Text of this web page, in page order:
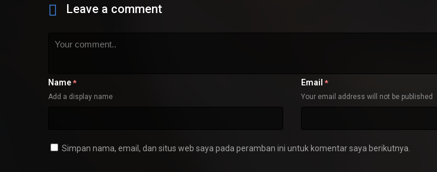
Leave a comment
Name*
Add a display name
Email*
Your email address will not be published
Simpan nama, email, dan situs web saya pada peramban ini untuk komentar saya berikutnya.